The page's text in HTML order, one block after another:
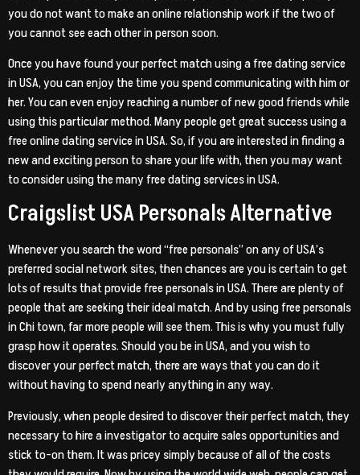
you do not want to make an online relationship work if the two of
you cannot see each other in person soon.
Once you have found your perfect match using a free dating service
in USA, you can enjoy the time you spend communicating with him or
her. You can even enjoy reaching a number of new good friends while
using this particular method. Many people get great success using a
free online dating service in USA. So, if you are interested in finding a
new and exciting person to share your life with, then you may want
to consider using the many free dating services in USA.
Craigslist USA Personals Alternative
Whenever you search the word “free personals” on any of USA’s
preferred social network sites, then chances are you is certain to get
lots of results that provide free personals in USA. There are plenty of
people that are seeking their ideal match. And by using free personals
in Chi town, far more people will see them. This is why you must fully
grasp how it operates. Should you be in USA, and you wish to
discover your perfect match, there are ways that you can do it
without having to spend nearly anything in any way.
Previously, when people desired to discover their perfect match, they
necessary to hire a investigator to acquire sales opportunities and
stick to-on them. It was pricey simply because of all of the costs